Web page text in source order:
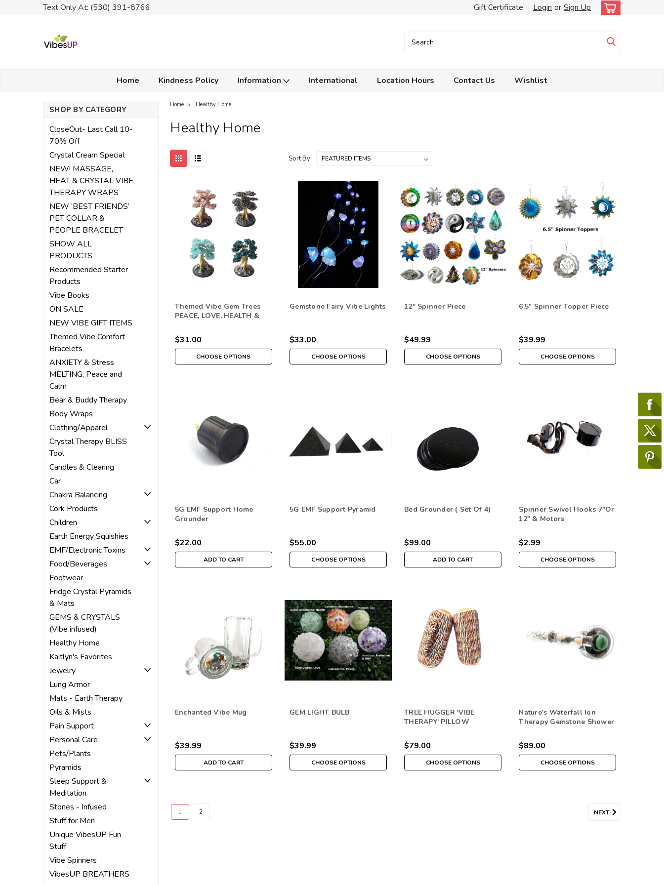
Text Only At: (530) 391-8766 Gift Certificate Login or Sign Up
Home Kindness Policy Information International Location Hours Contact Us Wishlist
SHOP BY CATEGORY
CloseOut- Last Call 10-
70% Off
Crystal Cream Special
NEW! MASSAGE,
HEAT & CRYSTAL VIBE
THERAPY WRAPS
NEW ‘BEST FRIENDS’
PET COLLAR &
PEOPLE BRACELET
SHOW ALL
PRODUCTS
Recommended Starter
Products
Vibe Books
ON SALE
NEW VIBE GIFT ITEMS
Themed Vibe Comfort
Bracelets
ANXIETY & Stress
MELTING, Peace and
Calm
Bear & Buddy Therapy
Body Wraps
Clothing/Apparel
Crystal Therapy BLISS
Tool
Candles & Clearing
Car
Chakra Balancing
Cork Products
Children
Earth Energy Squishies
EMF/Electronic Toxins
Food/Beverages
Footwear
Fridge Crystal Pyramids
& Mats
GEMS & CRYSTALS
(Vibe infused)
Healthy Home
Kaitlyn's Favorites
Jewelry
Lung Armor
Mats - Earth Therapy
Oils & Mists
Pain Support
Personal Care
Pets/Plants
Pyramids
Sleep Support &
Meditation
Stones - Infused
Stuff for Men
Unique VibesUP Fun
Stuff
Vibe Spinners
VibesUP BREATHERS
Home Healthy Home
Healthy Home
Sort By:
Themed Vibe Gem Trees
PEACE, LOVE, HEALTH &
$31.00
CHOOSE OPTIONS
Gemstone Fairy Vibe Lights
$33.00
CHOOSE OPTIONS
12" Spinner Piece
$49.99
CHOOSE OPTIONS
6.5" Spinner Topper Piece
$39.99
CHOOSE OPTIONS
5G EMF Support Home
Grounder
$22.00
ADD TO CART
5G EMF Support Pyramid
$55.00
CHOOSE OPTIONS
Bed Grounder ( Set Of 4)
$99.00
ADD TO CART
Spinner Swivel Hooks 7"or
12" & Motors
$2.99
CHOOSE OPTIONS
Enchanted Vibe Mug
$39.99
ADD TO CART
GEM LIGHT BULB
$39.99
CHOOSE OPTIONS
TREE HUGGER 'VIBE
THERAPY' PILLOW
$79.00
CHOOSE OPTIONS
Nature's Waterfall Ion
Therapy Gemstone Shower
$89.00
CHOOSE OPTIONS
1 2 NEXT